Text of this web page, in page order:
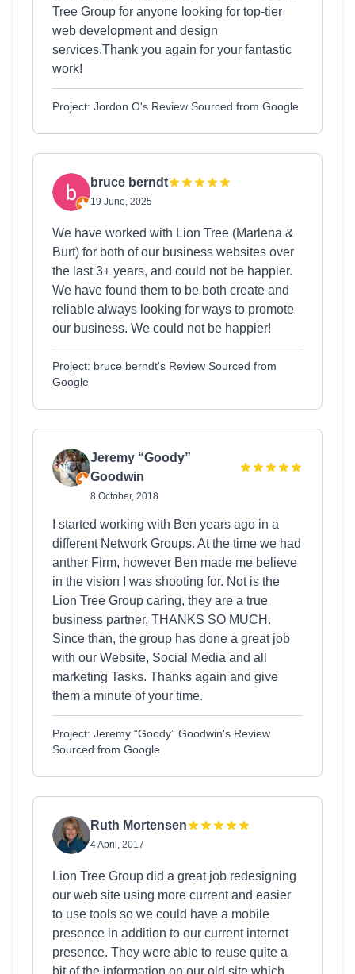
Tree Group for anyone looking for top-tier
web development and design
services.Thank you again for your fantastic
work!
Project: Jordon O's Review Sourced from Google
bruce berndt
19 June, 2025
We have worked with Lion Tree (Marlena &
Burt) for both of our business websites over
the last 3+ years, and could not be happier.
We have found them to be both create and
reliable always looking for ways to promote
our business. We could not be happier!
Project: bruce berndt's Review Sourced from
Google
Jeremy “Goody”
Goodwin
8 October, 2018
I started working with Ben years ago in a
different Network Groups. At the time we had
anther Firm, however Ben made me believe
in the vision I was shooting for. Not is the
Lion Tree Group caring, they are a true
business partner, THANKS SO MUCH.
Since than, the group has done a great job
with our Website, Social Media and all
marketing Tasks. Thanks again and give
them a minute of your time.
Project: Jeremy “Goody” Goodwin's Review
Sourced from Google
Ruth Mortensen
4 April, 2017
Lion Tree Group did a great job redesigning
our web site using more current and easier
to use tools so we could have a mobile
presence in addition to our current internet
presence. They were able to reuse quite a
bit of the information on our old site which